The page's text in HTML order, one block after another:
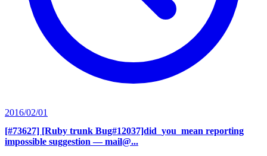
2016/02/01
[#73627] [Ruby trunk Bug#12037]did_you_mean reporting
impossible suggestion — mail@...